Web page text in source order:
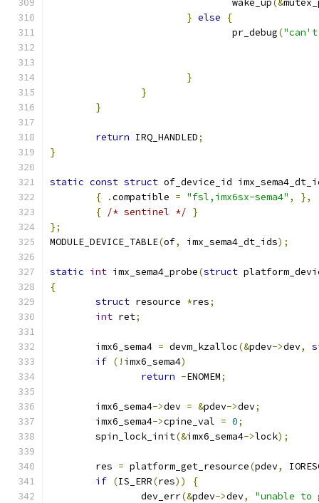
				wake_up
(&
} else
{
				pr_debug
("can't
}
}
}
return IRQ_HANDLED;
}
static const struct of_device_id
{
.compatible = "fsl,imx6sx-sema4" ,
},
{ /* sentinel */ }
};
MODULE_DEVICE_TABLE(of, imx_sema4_dt_ids);
static int imx_sema4_probe(struct
{
struct resource *res;
int ret;
	imx6_sema4
= devm_kzalloc(&pdev->dev,
if (! imx6_sema4)
return -ENOMEM;
	imx6_sema4
->dev = &pdev->dev;
	imx6_sema4
->cpine_val = 0;
	spin_lock_init
(&imx6_sema4->lock);
	res
= platform_get_resource(pdev,
if (IS_ERR(res))
{
		dev_err
(&pdev->dev,
"unable to